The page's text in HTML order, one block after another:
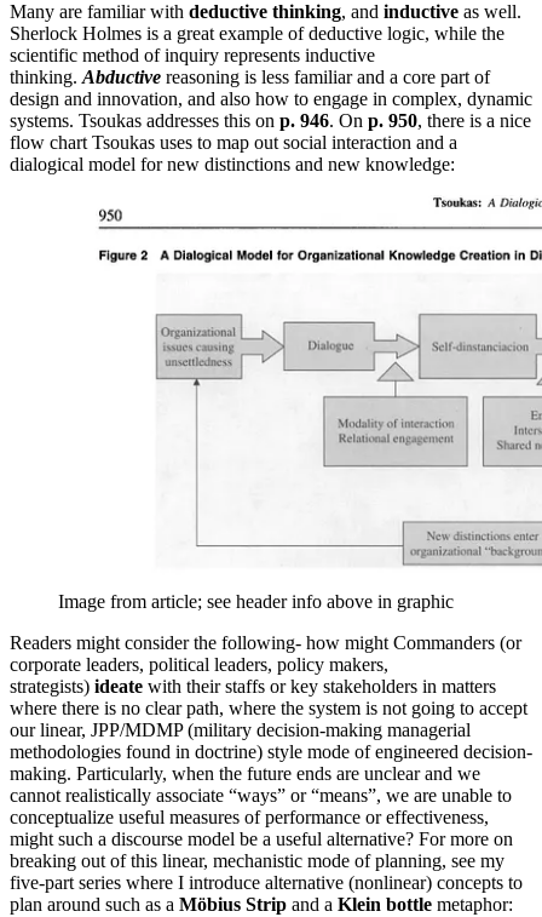
Many are familiar with deductive thinking, and inductive as well.
Sherlock Holmes is a great example of deductive logic, while the
scientific method of inquiry represents inductive
thinking. Abductive reasoning is less familiar and a core part of
design and innovation, and also how to engage in complex, dynamic
systems. Tsoukas addresses this on p. 946. On p. 950, there is a nice
flow chart Tsoukas uses to map out social interaction and a
dialogical model for new distinctions and new knowledge:
Image from article; see header info above in graphic
Readers might consider the following- how might Commanders (or
corporate leaders, political leaders, policy makers,
strategists) ideate with their staffs or key stakeholders in matters
where there is no clear path, where the system is not going to accept
our linear, JPP/MDMP (military decision-making managerial
methodologies found in doctrine) style mode of engineered decision-
making. Particularly, when the future ends are unclear and we
cannot realistically associate “ways” or “means”, we are unable to
conceptualize useful measures of performance or effectiveness,
might such a discourse model be a useful alternative? For more on
breaking out of this linear, mechanistic mode of planning, see my
five-part series where I introduce alternative (nonlinear) concepts to
plan around such as a Möbius Strip and a Klein bottle metaphor: